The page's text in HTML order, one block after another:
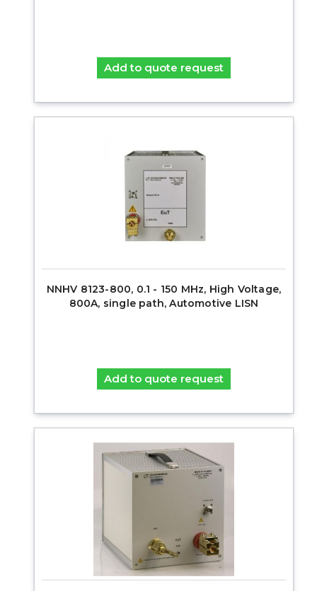
Add to quote request
NNHV 8123-800, 0.1 - 150 MHz, High Voltage,
800A, single path, Automotive LISN
Add to quote request